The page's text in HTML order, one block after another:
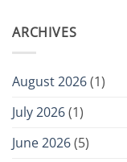
ARCHIVES
August 2026(1)
July 2026(1)
June 2026(5)